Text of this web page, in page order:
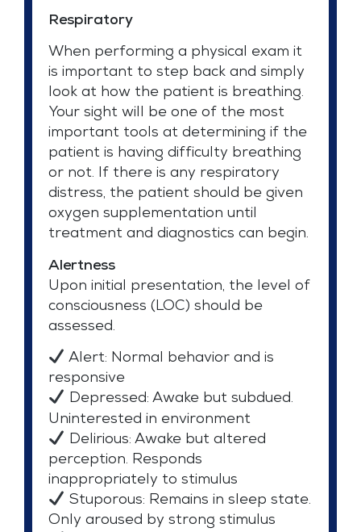
Respiratory
When performing a physical exam it
is important to step back and simply
look at how the patient is breathing.
Your sight will be one of the most
important tools at determining if the
patient is having difficulty breathing
or not. If there is any respiratory
distress, the patient should be given
oxygen supplementation until
treatment and diagnostics can begin.
Alertness
Upon initial presentation, the level of
consciousness (LOC) should be
assessed.
Alert: Normal behavior and is
responsive
Depressed: Awake but subdued.
Uninterested in environment
Delirious: Awake but altered
perception. Responds
inappropriately to stimulus
Stuporous: Remains in sleep state.
Only aroused by strong stimulus